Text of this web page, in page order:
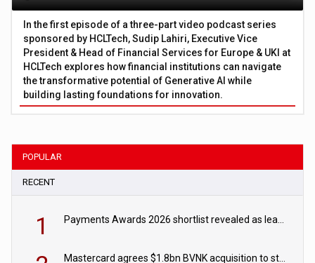
In the first episode of a three-part video podcast series
sponsored by HCLTech, Sudip Lahiri, Executive Vice
President & Head of Financial Services for Europe & UKI at
HCLTech explores how financial institutions can navigate
the transformative potential of Generative AI while
building lasting foundations for innovation.
POPULAR
RECENT
1 Payments Awards 2026 shortlist revealed as leading firms vie for honours
Mastercard agrees $1.8bn BVNK acquisition to strengthen stablecoin payments strategy